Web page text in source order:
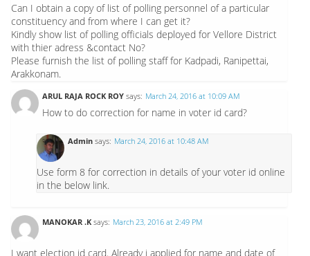
Can I obtain a copy of list of polling personnel of a particular
constituency and from where I can get it?
Kindly show list of polling officials deployed for Vellore District
with thier adress &contact No?
Please furnish the list of polling staff for Kadpadi, Ranipettai,
Arakkonam.
ARUL RAJA ROCK ROY says: March 24, 2016 at 10:09 AM
How to do correction for name in voter id card?
Admin says: March 24, 2016 at 10:48 AM
Use form 8 for correction in details of your voter id online
in the below link.
MANOKAR .K says: March 23, 2016 at 2:49 PM
I want election id card. Already i applied for name and date of